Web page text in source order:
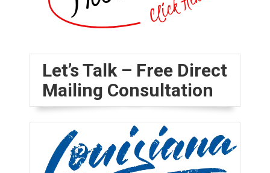
Let’s Talk – Free Direct
Mailing Consultation